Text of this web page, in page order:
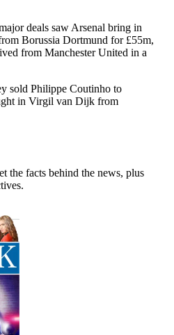
deals saw Arsenal bring in
Borussia Dortmund for £55m,
from Manchester United in a
sold Philippe Coutinho to
in Virgil van Dijk from
the facts behind the news, plus